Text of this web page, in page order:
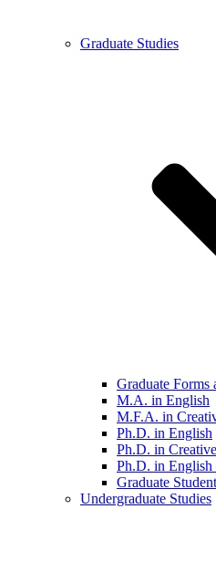
Graduate Studies
Graduate Forms
M.A. in English
M.F.A. in
Ph.D. in English
Ph.D. in
Ph.D. in English
Graduate
Undergraduate Studies